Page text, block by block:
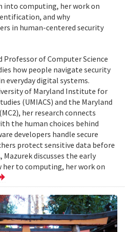
into computing, her work on
and why
in human-centered security
Professor of Computer Science
how people navigate security
everyday digital systems.
of Maryland Institute for
(UMIACS) and the Maryland
her research connects
the human choices behind
developers handle secure
protect sensitive data before
discusses the early
her to computing, her work on